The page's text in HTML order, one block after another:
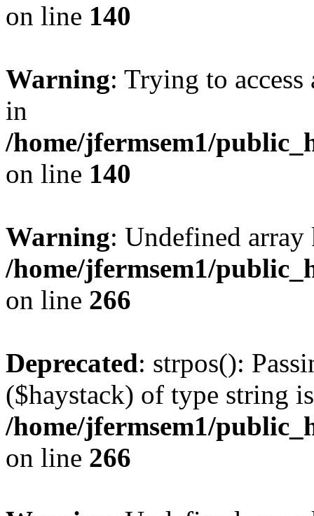
on line 140
Warning: Trying to
in
/home/jfermsem1/
on line 140
Warning: Undefined
/home/jfermsem1/
on line 266
Deprecated: strpos():
($haystack) of type string
/home/jfermsem1/
on line 266